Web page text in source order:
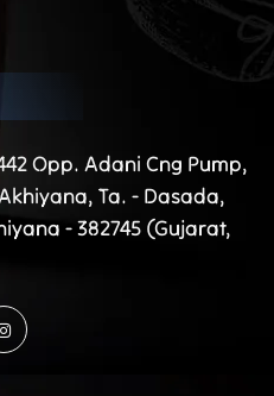
Opp. Adani Cng Pump,
Ta. - Dasada,
- 382745 (Gujarat,